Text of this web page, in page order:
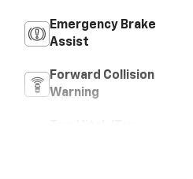
Emergency Brake
Assist
Forward Collision
Warning